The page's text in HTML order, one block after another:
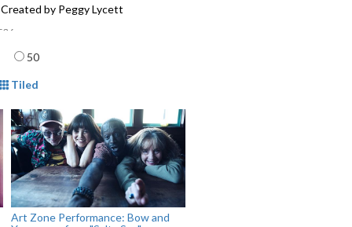
by Peggy Lycett
50
Tiled
Art Zone Performance: Bow and